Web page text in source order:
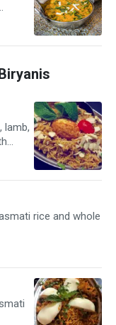
lamb,
rice and whole